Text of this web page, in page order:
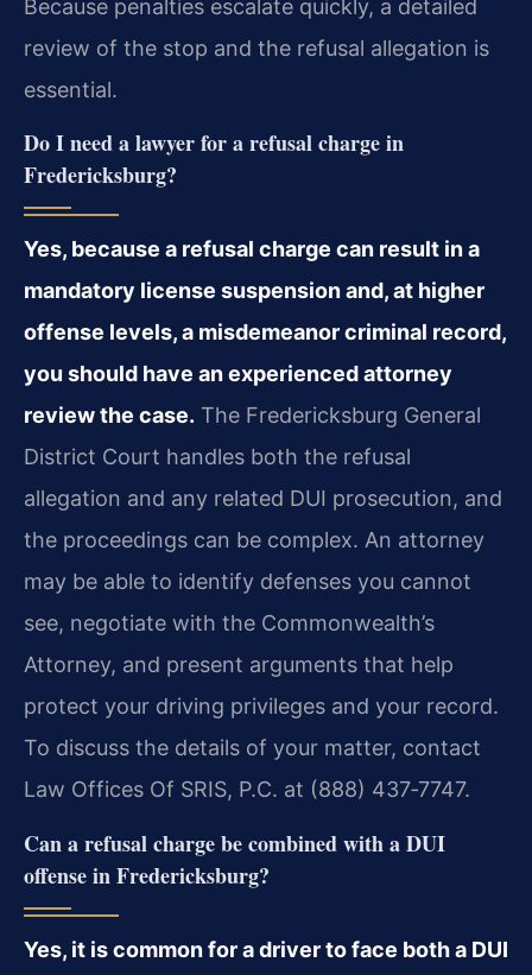
Because penalties escalate quickly, a detailed
review of the stop and the refusal allegation is
essential.
Do I need a lawyer for a refusal charge in
Fredericksburg?
Yes, because a refusal charge can result in a
mandatory license suspension and, at higher
offense levels, a misdemeanor criminal record,
you should have an experienced attorney
review the case. The Fredericksburg General
District Court handles both the refusal
allegation and any related DUI prosecution, and
the proceedings can be complex. An attorney
may be able to identify defenses you cannot
see, negotiate with the Commonwealth’s
Attorney, and present arguments that help
protect your driving privileges and your record.
To discuss the details of your matter, contact
Law Offices Of SRIS, P.C. at (888) 437‑7747.
Can a refusal charge be combined with a DUI
offense in Fredericksburg?
Yes, it is common for a driver to face both a DUI